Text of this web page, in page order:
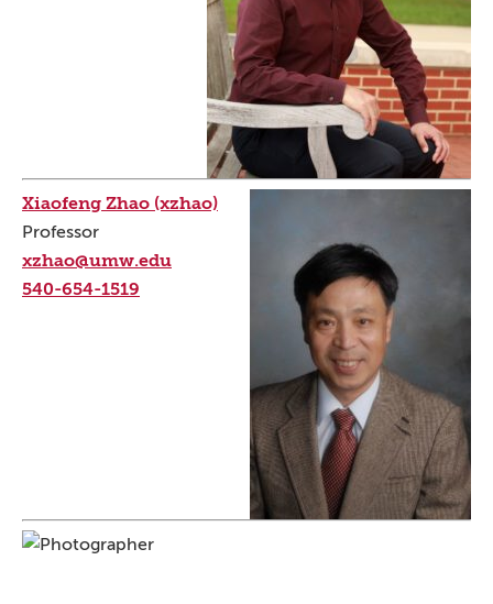
Xiaofeng Zhao (xzhao)
Professor
xzhao@umw.edu
540-654-1519